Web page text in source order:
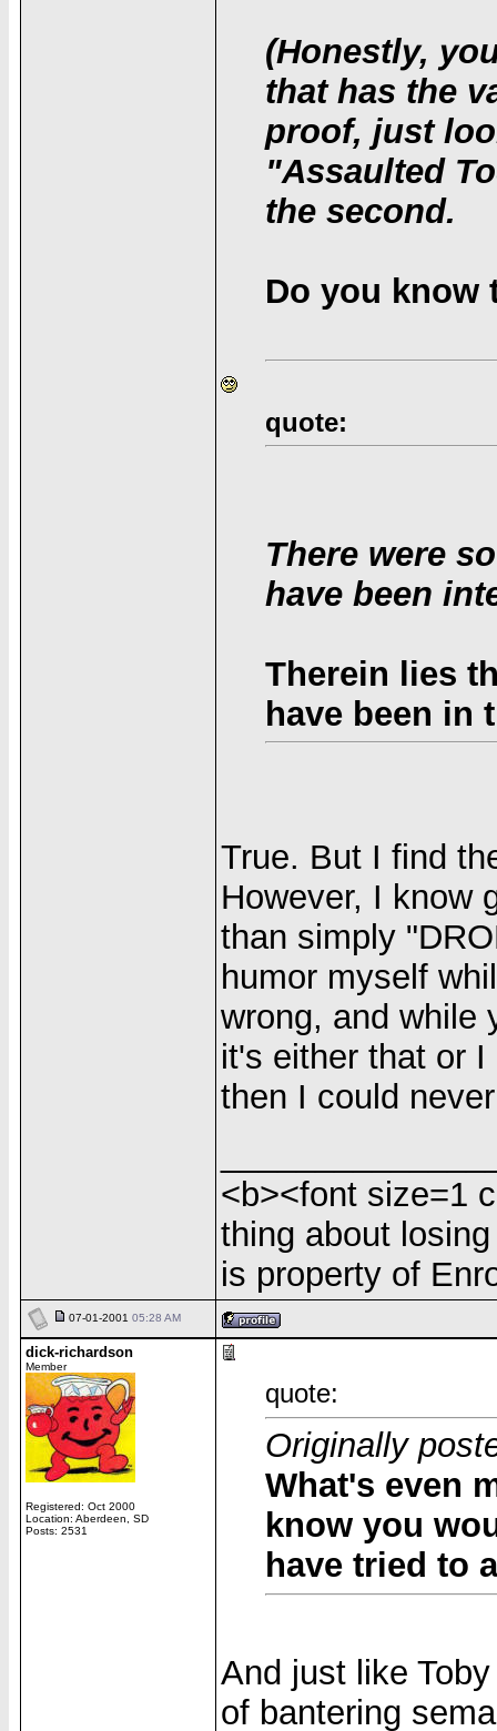
(Honestly,
that has the
proof, just
"Assaulted
the second.
Do you know
quote:
There were
have been
Therein lies
have been in
True. But I find
However, I know
than simply
humor myself
wrong, and while
it's either that or
then I could
<b><font size=1
thing about
is property of
07-01-2001 05:28 AM
dick-richardson
Member
Registered: Oct 2000
Location: Aberdeen, SD
Posts: 2531
quote:
Originally
What's even
know you
have tried to
And just like
of bantering